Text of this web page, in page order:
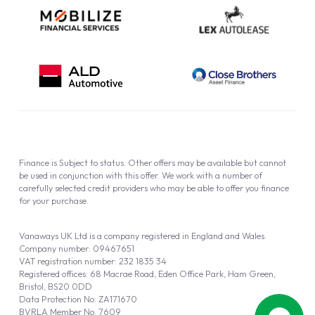
Vanaways UK Ltd is a company registered in England and Wales.
Company number: 09467651
VAT registration number: 232 1835 34
Registered offices: 68 Macrae Road, Eden Office Park, Ham Green,
Bristol, BS20 0DD
Data Protection No: ZA171670
BVRLA Member No. 7609
Finance is Subject to status. Other offers may be available but cannot
be used in conjunction with this offer. We work with a number of
carefully selected credit providers who may be able to offer you finance
for your purchase.